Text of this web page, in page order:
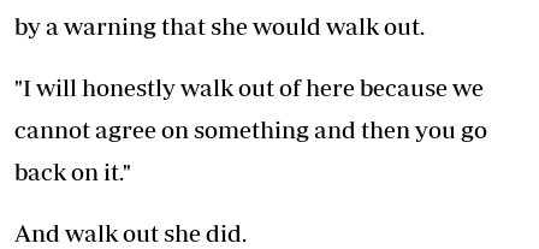
by a warning that she would walk out.
"I will honestly walk out of here because we
cannot agree on something and then you go
back on it."
And walk out she did.